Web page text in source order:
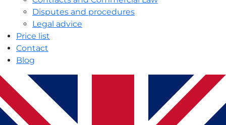
Disputes and procedures
Legal advice
Price list
Contact
Blog